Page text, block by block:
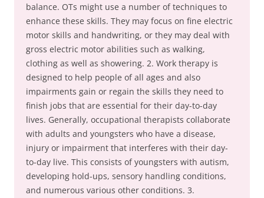
balance. OTs might use a number of techniques to
enhance these skills. They may focus on fine electric
motor skills and handwriting, or they may deal with
gross electric motor abilities such as walking,
clothing as well as showering. 2. Work therapy is
designed to help people of all ages and also
impairments gain or regain the skills they need to
finish jobs that are essential for their day-to-day
lives. Generally, occupational therapists collaborate
with adults and youngsters who have a disease,
injury or impairment that interferes with their day-
to-day live. This consists of youngsters with autism,
developing hold-ups, sensory handling conditions,
and numerous various other conditions. 3.